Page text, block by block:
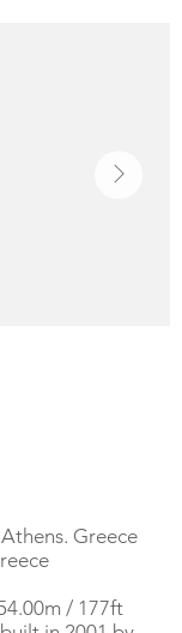
Greece
/ 177ft